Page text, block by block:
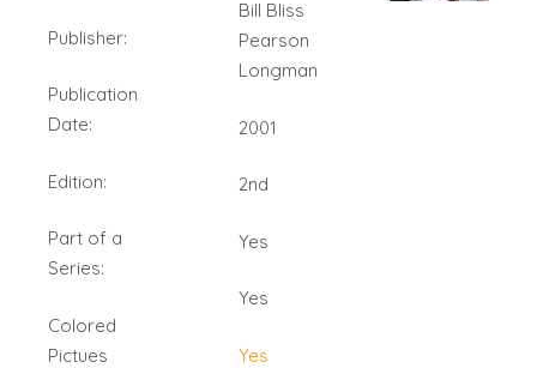
Publisher:
Publication
Date:
Edition:
Part of a
Series:
Colored
Pictues
Bill Bliss
Pearson
Longman
2001
2nd
Yes
Yes
Yes